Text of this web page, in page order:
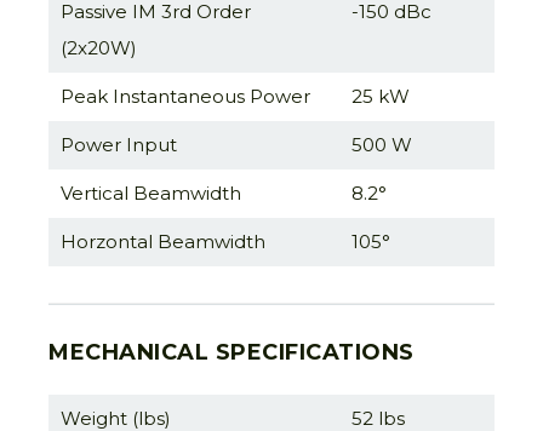
Passive IM 3rd Order
(2x20W)
-150 dBc
Peak Instantaneous Power 25 kW
Power Input 500 W
Vertical Beamwidth 8.2°
Horzontal Beamwidth 105°
MECHANICAL SPECIFICATIONS
Weight (lbs) 52 lbs